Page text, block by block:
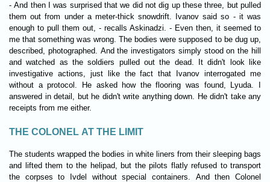
- And then I was surprised that we did not dig up these three, but pulled
them out from under a meter-thick snowdrift. Ivanov said so - it was
enough to pull them out, - recalls Askinadzi. - Even then, it seemed to
me that something was wrong. The bodies were supposed to be dug up,
described, photographed. And the investigators simply stood on the hill
and watched as the soldiers pulled out the dead. It didn't look like
investigative actions, just like the fact that Ivanov interrogated me
without a protocol. He asked how the flooring was found, Lyuda. I
answered in detail, but he didn't write anything down. He didn't take any
receipts from me either.
THE COLONEL AT THE LIMIT
The students wrapped the bodies in white liners from their sleeping bags
and lifted them to the helipad, but the pilots flatly refused to transport
the corpses to Ivdel without special containers. And then Colonel